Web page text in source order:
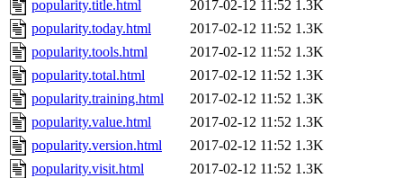
popularity.title.html
2017-02-12 11:52 1.3K
popularity.today.html
2017-02-12 11:52 1.3K
popularity.tools.html
2017-02-12 11:52 1.3K
popularity.total.html
2017-02-12 11:52 1.3K
popularity.training.html
2017-02-12 11:52 1.3K
popularity.value.html
2017-02-12 11:52 1.3K
popularity.version.html
2017-02-12 11:52 1.3K
popularity.visit.html
2017-02-12 11:52 1.3K